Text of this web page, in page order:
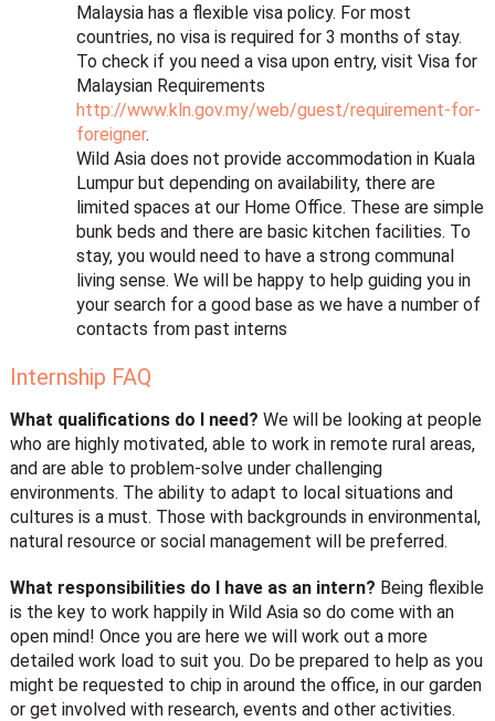
Malaysia has a flexible visa policy. For most
countries, no visa is required for 3 months of stay.
To check if you need a visa upon entry, visit Visa for
Malaysian Requirements
http://www.kln.gov.my/web/guest/requirement-for-
foreigner.
Wild Asia does not provide accommodation in Kuala
Lumpur but depending on availability, there are
limited spaces at our Home Office. These are simple
bunk beds and there are basic kitchen facilities. To
stay, you would need to have a strong communal
living sense. We will be happy to help guiding you in
your search for a good base as we have a number of
contacts from past interns
Internship FAQ
What qualifications do I need? We will be looking at people
who are highly motivated, able to work in remote rural areas,
and are able to problem-solve under challenging
environments. The ability to adapt to local situations and
cultures is a must. Those with backgrounds in environmental,
natural resource or social management will be preferred.
What responsibilities do I have as an intern? Being flexible
is the key to work happily in Wild Asia so do come with an
open mind! Once you are here we will work out a more
detailed work load to suit you. Do be prepared to help as you
might be requested to chip in around the office, in our garden
or get involved with research, events and other activities.